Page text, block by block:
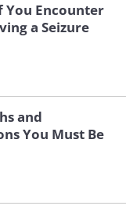
You Encounter
a Seizure
and
You Must Be